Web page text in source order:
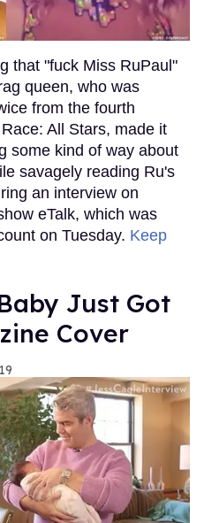
that "fuck Miss RuPaul"
queen, who was
from the fourth
All Stars, made it
some kind of way about
savagely reading Ru's
an interview on
eTalk, which was
on Tuesday. Keep
Just Got
Cover